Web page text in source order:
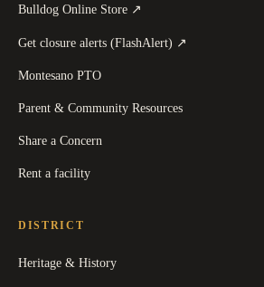
Bulldog Online Store ↗
Get closure alerts (FlashAlert) ↗
Montesano PTO
Parent & Community Resources
Share a Concern
Rent a facility
DISTRICT
Heritage & History